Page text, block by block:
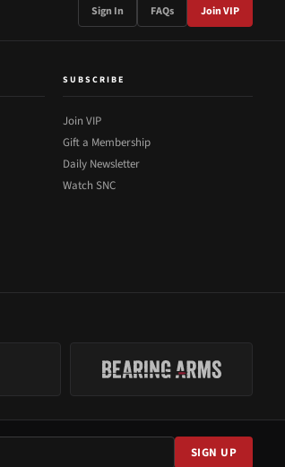
Sign In FAQs Join VIP
SUBSCRIBE
Join VIP
Gift a Membership
Daily Newsletter
Watch SNC
SIGN UP